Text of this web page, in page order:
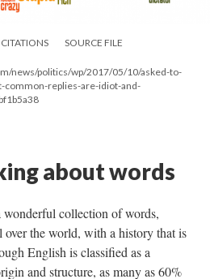
CITATIONS SOURCE FILE
news/politics/wp/2017/05/10/asked-to-
common-replies-are-idiot-and-
about words
wonderful collection of words,
the world, with a history that is
English is classified as a
and structure, as many as 60%